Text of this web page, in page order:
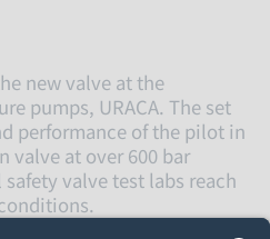
new valve at the
pumps, URACA. The set
performance of the pilot in
valve at over 600 bar
valve test labs reach